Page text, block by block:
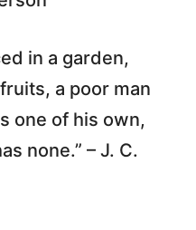
in a garden,
a poor man
one of his own,
none.” – J. C.